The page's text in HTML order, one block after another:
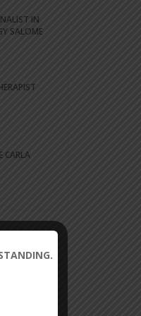
IN
SALOME
CARLA